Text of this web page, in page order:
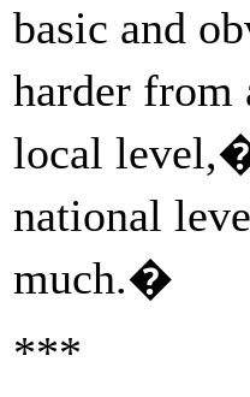
basic and
harder from
local
national
much.�
***